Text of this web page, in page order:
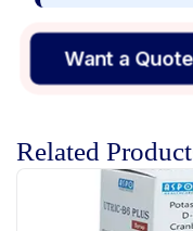
Want a
Related